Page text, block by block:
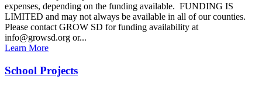
expenses, depending on the funding available. FUNDING IS
LIMITED and may not always be available in all of our counties.
Please contact GROW SD for funding availability at
info@growsd.org or...
Learn More
School Projects